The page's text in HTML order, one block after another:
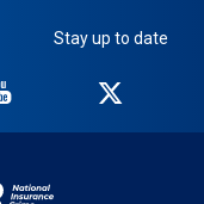
Stay up to date
NICB
YouTube
Twitter